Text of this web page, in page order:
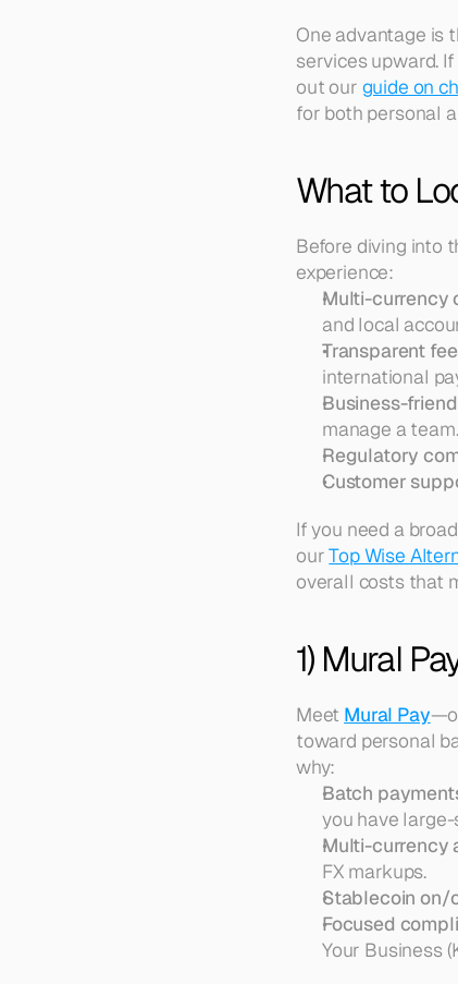
One advantage is
services upward.
out our guide on
for both personal
What to
Before diving into
experience:
Multi-currency
and local
Transparent
international
Business-
manage a team.
Regulatory
Customer
If you need a
our Top Wise
overall costs that
1) Mural
Meet Mural Pay
toward personal
why:
Batch
you have
Multi-currency
FX markups.
Stablecoin on/
Focused
Your Business